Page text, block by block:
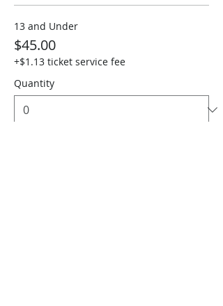
13 and Under
$45.00
+$1.13 ticket service fee
Quantity